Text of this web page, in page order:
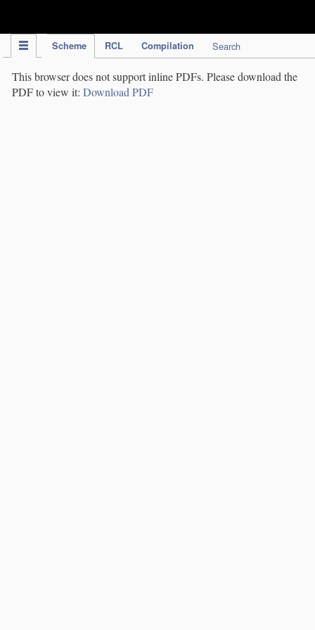
Scheme RCL Compilation Search
This browser does not support inline PDFs. Please download the
PDF to view it: Download PDF